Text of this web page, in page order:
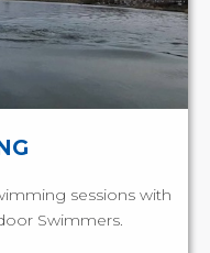
sessions with
Swimmers.